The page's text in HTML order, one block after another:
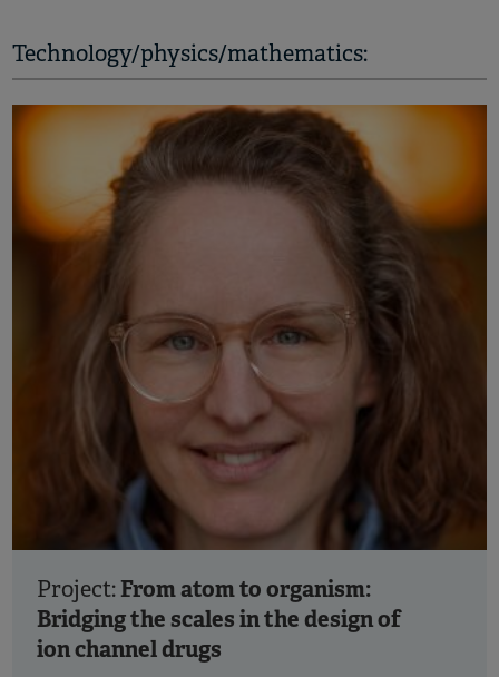
Technology/physics/mathematics:
Project:From atom to organism:
Bridging the scales in the design of
ion channel drugs